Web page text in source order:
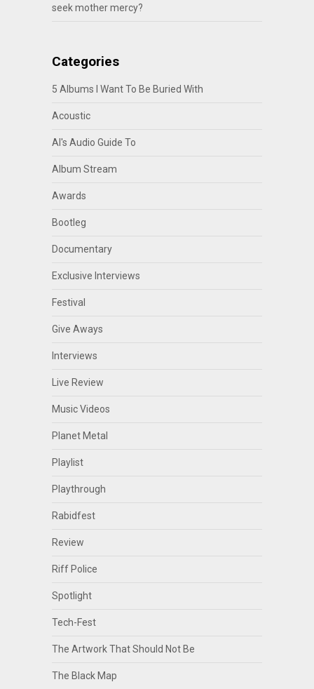
seek mother mercy?
Categories
5 Albums I Want To Be Buried With
Acoustic
Al's Audio Guide To
Album Stream
Awards
Bootleg
Documentary
Exclusive Interviews
Festival
Give Aways
Interviews
Live Review
Music Videos
Planet Metal
Playlist
Playthrough
Rabidfest
Review
Riff Police
Spotlight
Tech-Fest
The Artwork That Should Not Be
The Black Map